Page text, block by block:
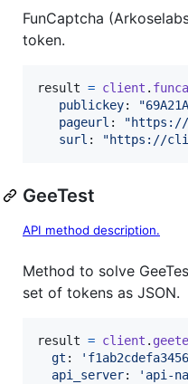
FunCaptcha
token.
result = client .
publickey:
pageurl :
"https://
surl : "https://
GeeTest
API method description.
Method to solve
set of tokens as JSON.
result = client .
gt :
api_server: 'api-